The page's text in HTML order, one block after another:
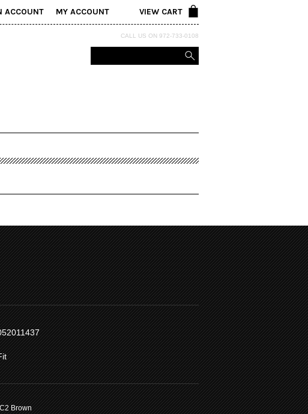
ACCOUNT MY ACCOUNT VIEW CART
CALL US ON 972-733-0108
C2 Brown